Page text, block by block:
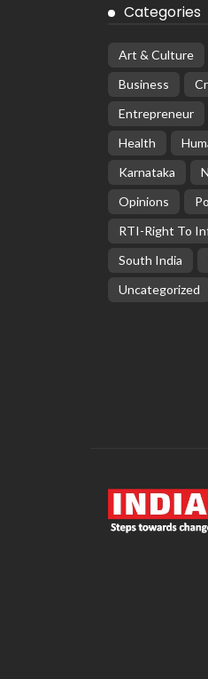
Categories
Art & Culture
Business
Entrepreneur
Health
Karnataka
Opinions
RTI-Right To
South India
Uncategorized